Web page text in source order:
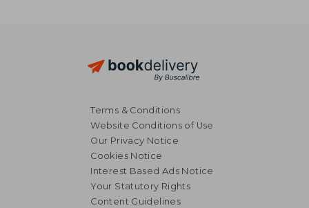
Terms & Conditions
Website Conditions of Use
Our Privacy Notice
Cookies Notice
Interest Based Ads Notice
Your Statutory Rights
Content Guidelines